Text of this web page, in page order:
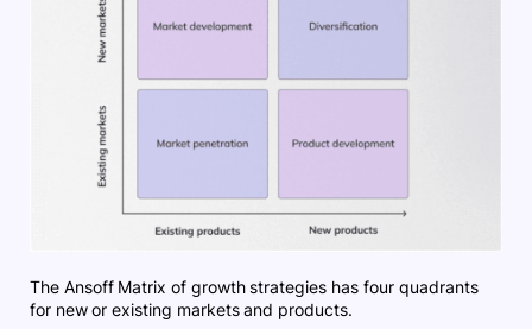
The Ansoff Matrix of growth strategies has four quadrants
for new or existing markets and products.